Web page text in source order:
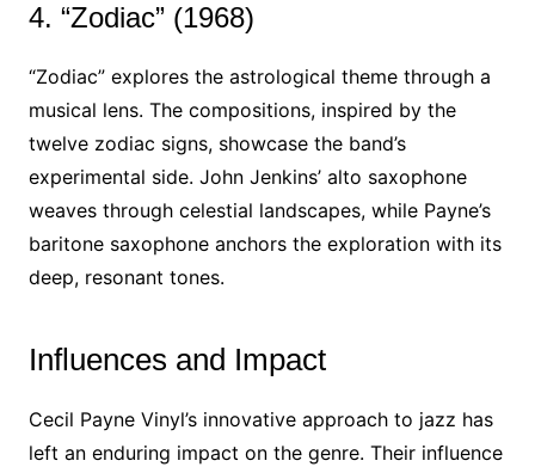
4. “Zodiac” (1968)
“Zodiac” explores the astrological theme through a
musical lens. The compositions, inspired by the
twelve zodiac signs, showcase the band’s
experimental side. John Jenkins’ alto saxophone
weaves through celestial landscapes, while Payne’s
baritone saxophone anchors the exploration with its
deep, resonant tones.
Influences and Impact
Cecil Payne Vinyl’s innovative approach to jazz has
left an enduring impact on the genre. Their influence